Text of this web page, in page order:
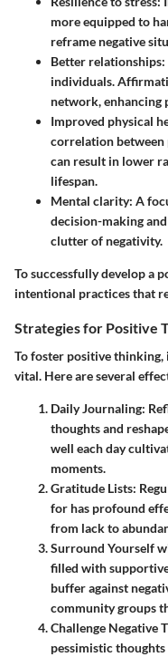
more equipped to
reframe negative
Better relationships:
individuals.
network, enhancing
Improved physical
correlation between
can result in lower
lifespan.
Mental clarity: A
decision-making
clutter of negativity.
To successfully develop a
intentional practices that
Strategies for Positive
To foster positive thinking,
vital. Here are several
Daily Journaling:
thoughts and
well each day
moments.
Gratitude Lists:
for has profound
from lack to
Surround Yourself
filled with
buffer against
community groups
Challenge Negative
pessimistic